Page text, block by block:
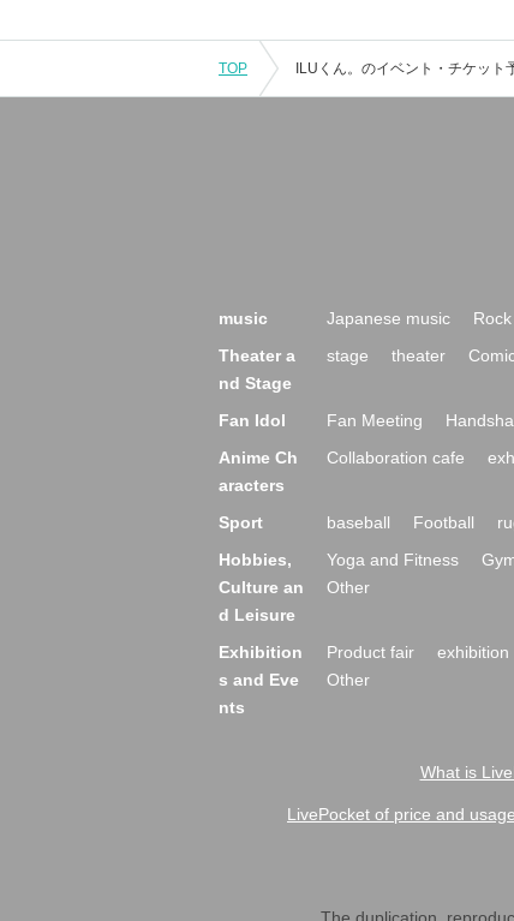
TOP
music Japanese music Rock
Theater a
nd Stage
stage theater
Fan Idol Fan Meeting
Anime Ch
aracters
Collaboration cafe
Sport baseball Football
Hobbies,
Culture an
d Leisure
Yoga and Fitness
Other
Exhibition
s and Eve
nts
Product fair exhibition
Other
What is
LivePocket of price and